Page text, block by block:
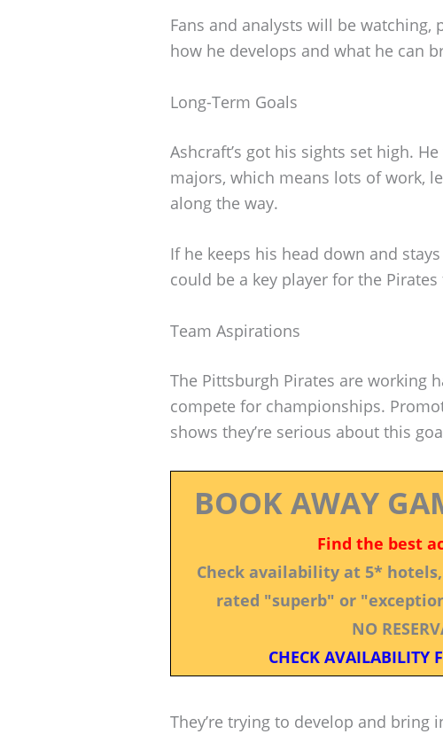
Fans and analysts will be
how he develops and what he can
Long-Term Goals
Ashcraft’s got his sights set high.
majors, which means lots of work,
along the way.
If he keeps his head down and
could be a key player for the
Team Aspirations
The Pittsburgh Pirates are working
compete for championships.
shows they’re serious about this
BOOK AWAY
Find the best
Check availability at 5*
rated "superb" or
NO
CHECK AVAILABILITY
They’re trying to develop and